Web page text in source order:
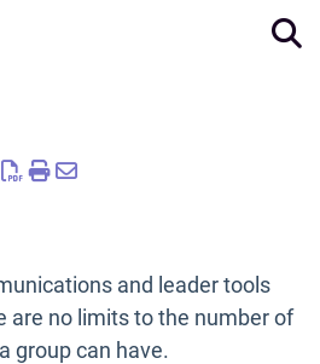
and leader tools
are no limits to the number of
a group can have.